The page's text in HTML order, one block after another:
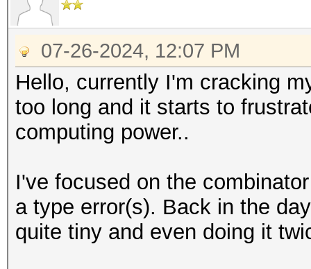
07-26-2024, 12:07 PM
Hello, currently I'm cracking
too long and it starts to
computing power..
I've focused on the
a type error(s). Back in the
quite tiny and even doing it